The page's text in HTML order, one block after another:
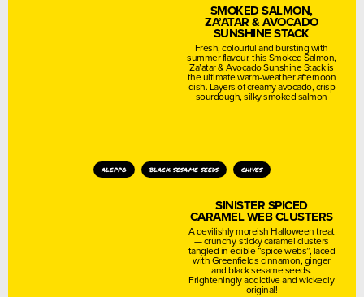
SMOKED SALMON,
ZA’ATAR & AVOCADO
SUNSHINE STACK
Fresh, colourful and bursting with
summer flavour, this Smoked Salmon,
Za’atar & Avocado Sunshine Stack is
the ultimate warm-weather afternoon
dish. Layers of creamy avocado, crisp
sourdough, silky smoked salmon
aleppo black sesame seeds chives
SINISTER SPICED
CARAMEL WEB CLUSTERS
A devilishly moreish Halloween treat
— crunchy, sticky caramel clusters
tangled in edible “spice webs”, laced
with Greenfields cinnamon, ginger
and black sesame seeds.
Frighteningly addictive and wickedly
original!